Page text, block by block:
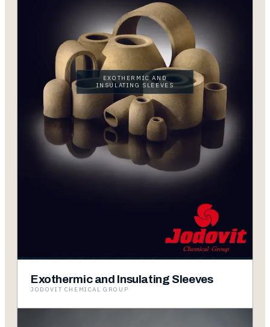
EXOTHERMIC AND
INSULATING SLEEVES
Exothermic and Insulating Sleeves
JODOVIT CHEMICAL GROUP